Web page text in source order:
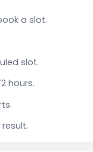
a slot.
slot.
hours.